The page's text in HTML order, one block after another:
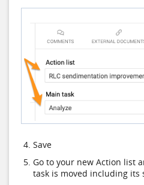
Save
Go to your new Action list
task is moved including its